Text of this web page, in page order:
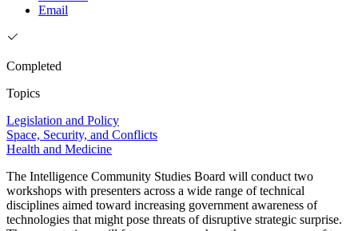
Email
Completed
Topics
Legislation and Policy
Space, Security, and Conflicts
Health and Medicine
The Intelligence Community Studies Board will conduct two
workshops with presenters across a wide range of technical
disciplines aimed toward increasing government awareness of
technologies that might pose threats of disruptive strategic surprise.